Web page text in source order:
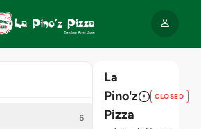
6
La
Pino'z
Pizza
CLOSED